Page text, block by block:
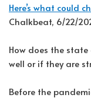
Here’s what could
Chalkbeat, 6/22/
How does the
well or if they are
Before the